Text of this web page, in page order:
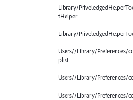
Library/
tHelper
Library/
Users//Library/Preferences/
plist
Users//Library/Preferences/
Users//Library/Preferences/